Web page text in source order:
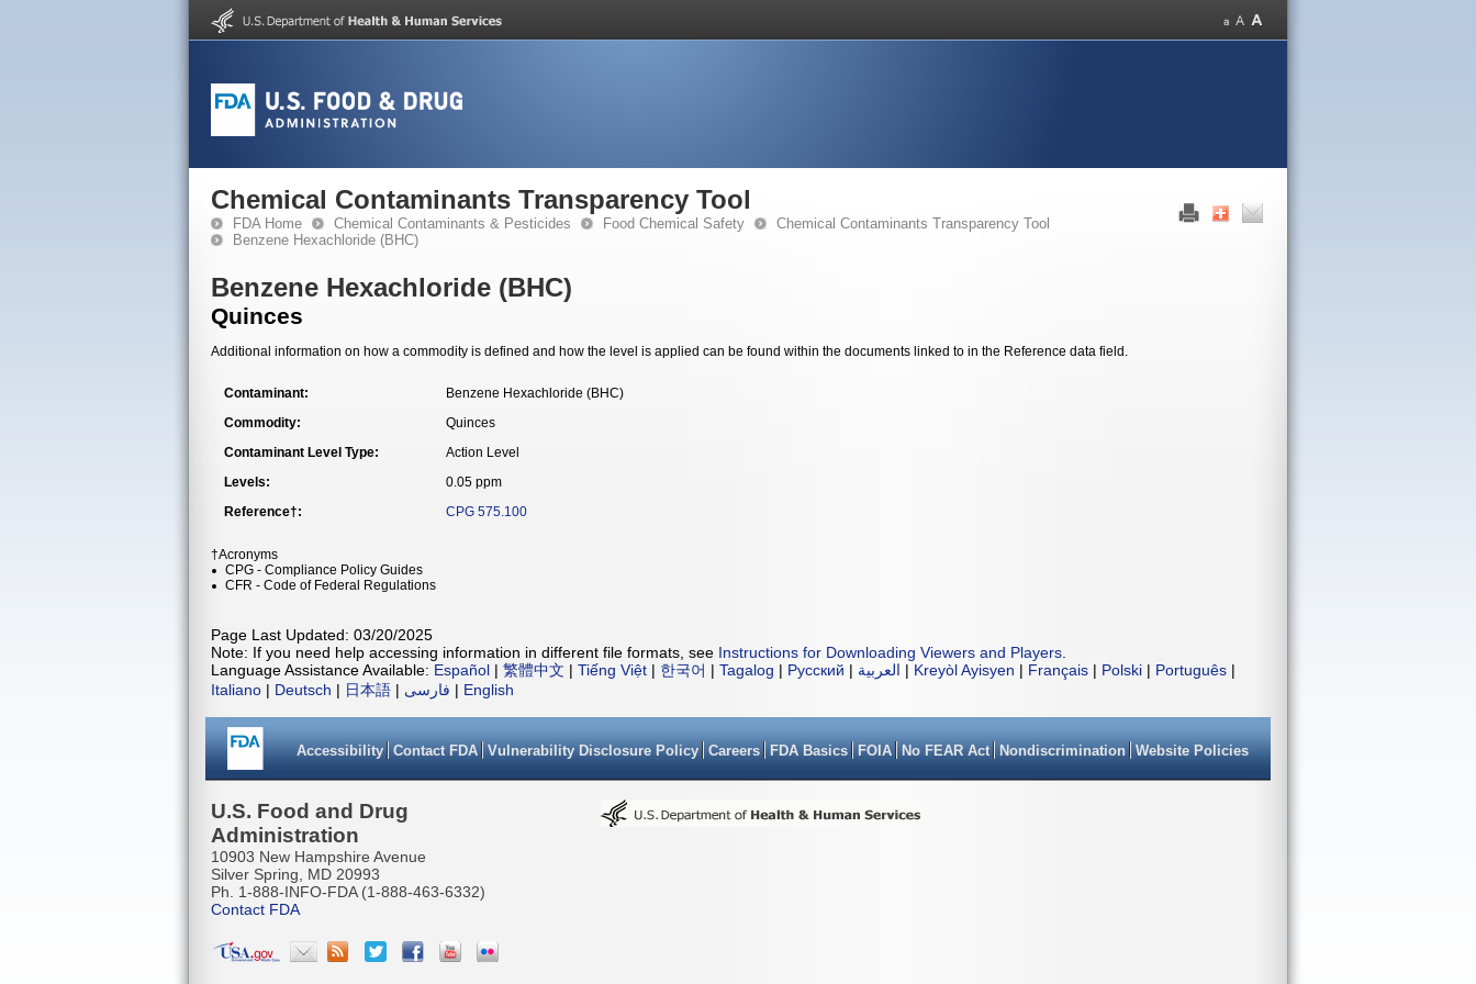
Chemical Contaminants Transparency Tool
FDA Home Chemical Contaminants & Pesticides Food Chemical Safety
Chemical Contaminants Transparency Tool
Benzene Hexachloride (BHC)
Benzene Hexachloride (BHC)
Quinces
Additional information on how a commodity is defined and how the level is applied can be found within the documents linked to in the Reference data field.
Contaminant:
Benzene Hexachloride (BHC)
Commodity:
Quinces
Contaminant Level Type:
Action Level
Levels:
0.05 ppm
Reference†:
CPG 575.100
†Acronyms
CPG - Compliance Policy Guides
CFR - Code of Federal Regulations
Page Last Updated: 03/20/2025
Note: If you need help accessing information in different file formats, see Instructions for Downloading Viewers and Players
Language Assistance Available: Español | 繁體中文 | Tiếng Việt | 한국어 | Tagalog | Русский | العربية | Kreyòl Ayisyen | Français | Polski | Português |
Italiano | Deutsch | 日本語 | فارسی | English
Accessibility Contact FDA Vulnerability Disclosure Policy Careers FDA Basics FOIA No FEAR Act Nondiscrimination Website Policies
U.S. Food and Drug
Administration
10903 New Hampshire Avenue
Silver Spring, MD 20993
Ph. 1-888-INFO-FDA (1-888-463-6332)
Contact FDA